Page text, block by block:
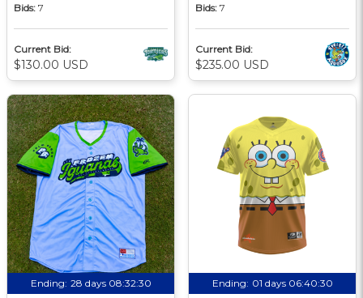
Bids: 7
Current Bid:
$130.00 USD
Bids: 7
Current Bid:
$235.00 USD
Ending: 28 days 08:32:30 Ending: 01 days 06:40:30